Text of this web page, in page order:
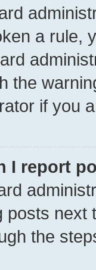
a rule,
the
if you
I report
posts next
the